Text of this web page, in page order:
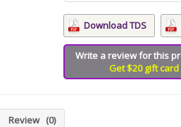
Download TDS
Write a review for this
Get $20 gift
Review (0)